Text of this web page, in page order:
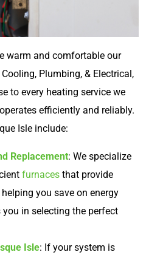
warm and comfortable our
Plumbing, & Electrical,
to every heating service we
efficiently and reliably.
Isle include:
Replacement: We specialize
furnaces that provide
you save on energy
in selecting the perfect
Isle: If your system is